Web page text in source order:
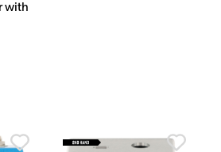
with